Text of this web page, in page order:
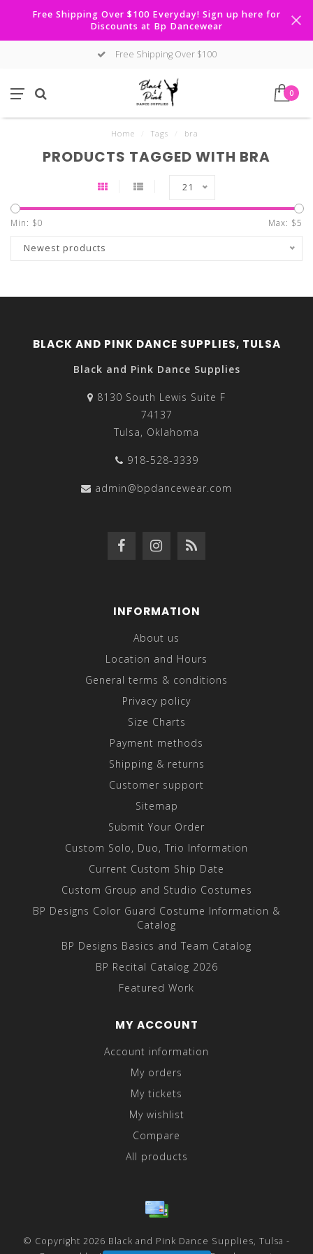
Free Shipping Over $100 Everyday! Sign up here for
Discounts at Bp Dancewear
Free Shipping Over $100
0
Home Tags bra
PRODUCTS TAGGED WITH BRA
21
Min: $0 Max: $5
Newest products
BLACK AND PINK DANCE SUPPLIES, TULSA
Black and Pink Dance Supplies
8130 South Lewis Suite F
74137
Tulsa, Oklahoma
918-528-3339
admin@bpdancewear.com
INFORMATION
About us
Location and Hours
General terms & conditions
Privacy policy
Size Charts
Payment methods
Shipping & returns
Customer support
Sitemap
Submit Your Order
Custom Solo, Duo, Trio Information
Current Custom Ship Date
Custom Group and Studio Costumes
BP Designs Color Guard Costume Information &
Catalog
BP Designs Basics and Team Catalog
BP Recital Catalog 2026
Featured Work
MY ACCOUNT
Account information
My orders
My tickets
My wishlist
Compare
All products
© Copyright 2026 Black and Pink Dance Supplies, Tulsa -